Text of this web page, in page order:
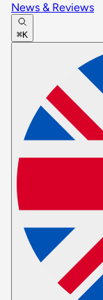
News & Reviews
⌘K